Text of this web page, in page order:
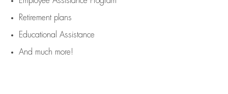
Retirement plans
Educational Assistance
And much more!